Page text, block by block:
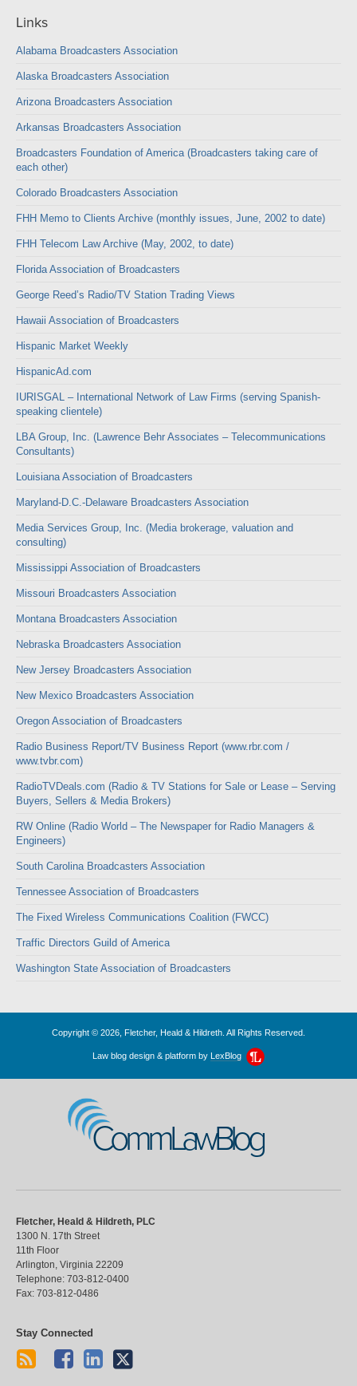
Links
Alabama Broadcasters Association
Alaska Broadcasters Association
Arizona Broadcasters Association
Arkansas Broadcasters Association
Broadcasters Foundation of America (Broadcasters taking care of
each other)
Colorado Broadcasters Association
FHH Memo to Clients Archive (monthly issues, June, 2002 to date)
FHH Telecom Law Archive (May, 2002, to date)
Florida Association of Broadcasters
George Reed’s Radio/TV Station Trading Views
Hawaii Association of Broadcasters
Hispanic Market Weekly
HispanicAd.com
IURISGAL – International Network of Law Firms (serving Spanish-
speaking clientele)
LBA Group, Inc. (Lawrence Behr Associates – Telecommunications
Consultants)
Louisiana Association of Broadcasters
Maryland-D.C.-Delaware Broadcasters Association
Media Services Group, Inc. (Media brokerage, valuation and
consulting)
Mississippi Association of Broadcasters
Missouri Broadcasters Association
Montana Broadcasters Association
Nebraska Broadcasters Association
New Jersey Broadcasters Association
New Mexico Broadcasters Association
Oregon Association of Broadcasters
Radio Business Report/TV Business Report (www.rbr.com /
www.tvbr.com)
RadioTVDeals.com (Radio & TV Stations for Sale or Lease – Serving
Buyers, Sellers & Media Brokers)
RW Online (Radio World – The Newspaper for Radio Managers &
Engineers)
South Carolina Broadcasters Association
Tennessee Association of Broadcasters
The Fixed Wireless Communications Coalition (FWCC)
Traffic Directors Guild of America
Washington State Association of Broadcasters
Copyright © 2026, Fletcher, Heald & Hildreth. All Rights Reserved.
Law blog design & platform by LexBlog
CommLawBlog
Fletcher, Heald & Hildreth, PLC
1300 N. 17th Street
11th Floor
Arlington Virginia 22209
Telephone: 703-812-0400
Fax: 703-812-0486
Stay Connected